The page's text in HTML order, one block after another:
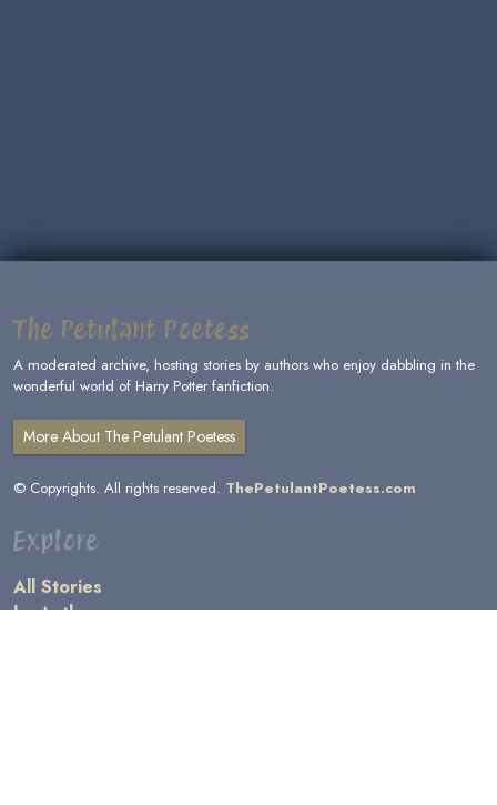
The Petulant Poetess
A moderated archive, hosting stories by authors who enjoy dabbling in the
wonderful world of Harry Potter fanfiction.
More About The Petulant Poetess
© Copyrights. All rights reserved. ThePetulantPoetess.com
Explore
All Stories
by Author